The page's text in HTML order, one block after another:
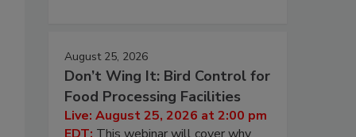
August 25, 2026
Don’t Wing It: Bird Control for
Food Processing Facilities
Live: August 25, 2026 at 2:00 pm